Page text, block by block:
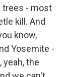
trees - most
kill. And
know,
Yosemite -
yeah, the